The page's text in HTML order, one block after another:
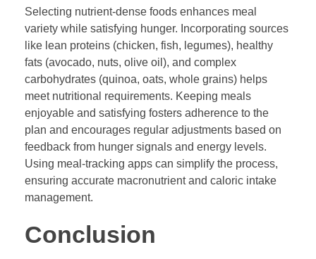
Selecting nutrient-dense foods enhances meal
variety while satisfying hunger. Incorporating sources
like lean proteins (chicken, fish, legumes), healthy
fats (avocado, nuts, olive oil), and complex
carbohydrates (quinoa, oats, whole grains) helps
meet nutritional requirements. Keeping meals
enjoyable and satisfying fosters adherence to the
plan and encourages regular adjustments based on
feedback from hunger signals and energy levels.
Using meal-tracking apps can simplify the process,
ensuring accurate macronutrient and caloric intake
management.
Conclusion